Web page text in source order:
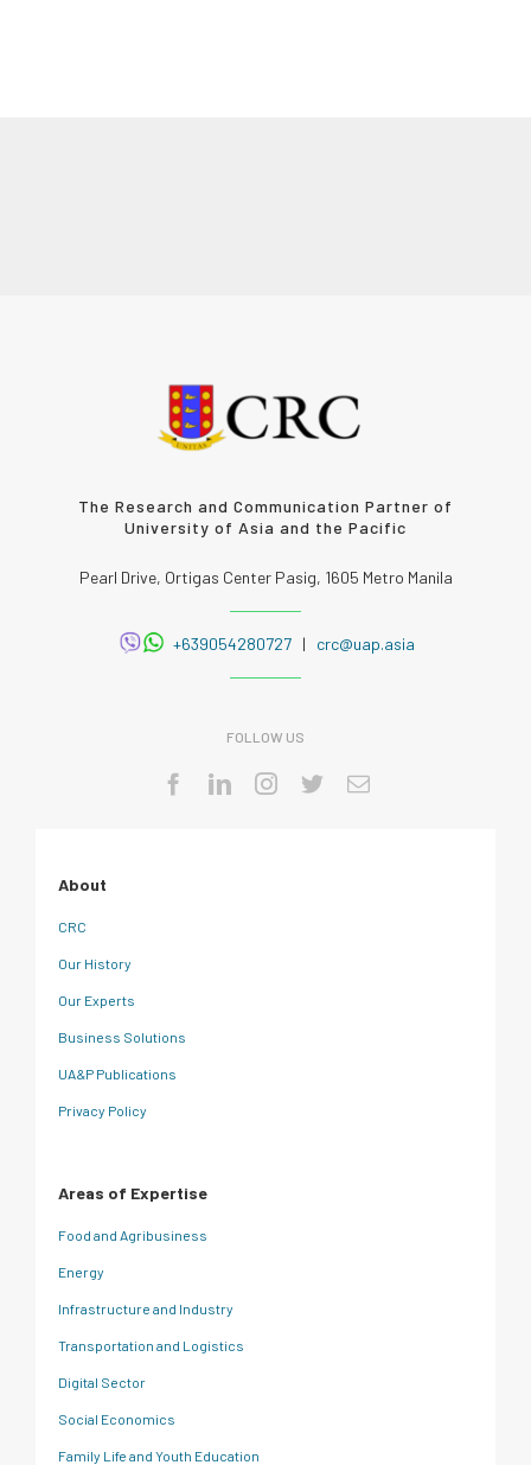
The Research and Communication Partner of
University of Asia and the Pacific
Pearl Drive, Ortigas Center Pasig, 1605 Metro Manila
+639054280727| crc@uap.asia
FOLLOW US
About
CRC
Our History
Our Experts
Business Solutions
UA&P Publications
Privacy Policy
Areas of Expertise
Food and Agribusiness
Energy
Infrastructure and Industry
Transportation and Logistics
Digital Sector
Social Economics
Family Life and Youth Education